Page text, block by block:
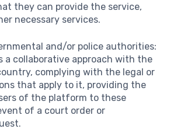
they can provide the service,
necessary services.
and/or police authorities:
a collaborative approach with the
complying with the legal or
that apply to it, providing the
of the platform to these
of a court order or